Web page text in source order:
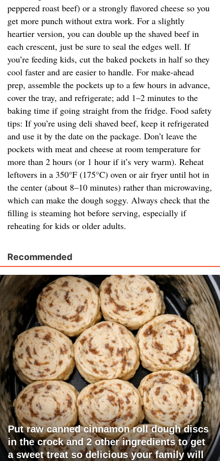
peppered roast beef) or a strongly flavored cheese so you
get more punch without extra work. For a slightly
heartier version, you can double up the shaved beef in
each crescent, just be sure to seal the edges well. If
you’re feeding kids, cut the baked pockets in half so they
cool faster and are easier to handle. For make-ahead
prep, assemble the pockets up to a few hours in advance,
cover the tray, and refrigerate; add 1–2 minutes to the
baking time if going straight from the fridge. Food safety
tips: If you’re using deli shaved beef, keep it refrigerated
and use it by the date on the package. Don’t leave the
pockets with meat and cheese at room temperature for
more than 2 hours (or 1 hour if it’s very warm). Reheat
leftovers in a 350°F (175°C) oven or air fryer until hot in
the center (about 8–10 minutes) rather than microwaving,
which can make the dough soggy. Always check that the
filling is steaming hot before serving, especially if
reheating for kids or older adults.
Recommended
Put raw canned cinnamon roll dough discs
in the crock and 2 other ingredients to get
a sweet treat so delicious your family will